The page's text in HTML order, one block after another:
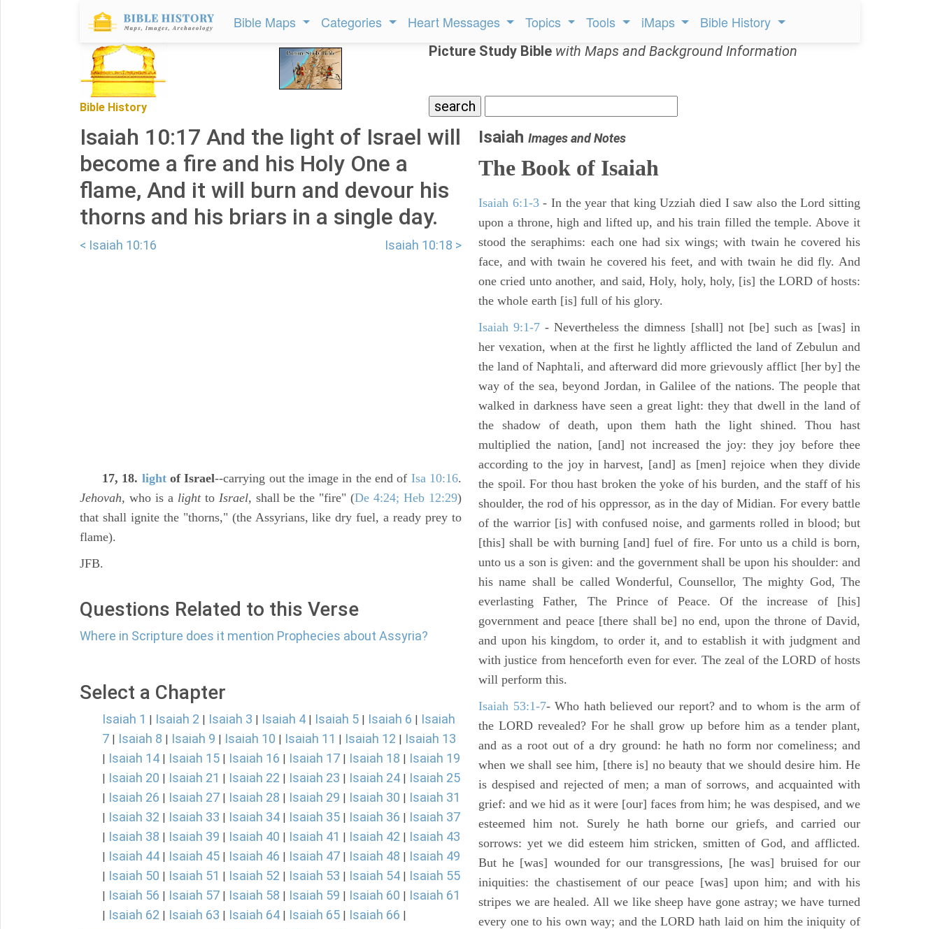
Bible Maps Categories Heart Messages Topics Tools iMaps Bible History
Bible History
Picture Study Bible with Maps and Background Information
Isaiah 10:17 And the light of Israel will
become a fire and his Holy One a
flame, And it will burn and devour his
thorns and his briars in a single day.
< Isaiah 10:16 Isaiah 10:18 >
17, 18. lightof Israel--carrying out the image in the end of Isa 10:16.
Jehovah, who is a lightto Israel, shall be the "fire" (De 4:24; Heb 12:29)
that shall ignite the "thorns," (the Assyrians, like dry fuel, a ready prey to
flame).
JFB.
Questions Related to this Verse
Where in Scripture does it mention Prophecies about Assyria?
Select a Chapter
Isaiah 1 | Isaiah 2 | Isaiah 3 | Isaiah 4 | Isaiah 5 | Isaiah 6 | Isaiah
7 | Isaiah 8 | Isaiah 9 | Isaiah 10 | Isaiah 11 | Isaiah 12 | Isaiah 13
| Isaiah 14 | Isaiah 15 | Isaiah 16 | Isaiah 17 | Isaiah 18 | Isaiah 19
| Isaiah 20 | Isaiah 21 | Isaiah 22 | Isaiah 23 | Isaiah 24 | Isaiah 25
| Isaiah 26 | Isaiah 27 | Isaiah 28 | Isaiah 29 | Isaiah 30 | Isaiah 31
| Isaiah 32 | Isaiah 33 | Isaiah 34 | Isaiah 35 | Isaiah 36 | Isaiah 37
| Isaiah 38 | Isaiah 39 | Isaiah 40 | Isaiah 41 | Isaiah 42 | Isaiah 43
| Isaiah 44 | Isaiah 45 | Isaiah 46 | Isaiah 47 | Isaiah 48 | Isaiah 49
| Isaiah 50 | Isaiah 51 | Isaiah 52 | Isaiah 53 | Isaiah 54 | Isaiah 55
| Isaiah 56 | Isaiah 57 | Isaiah 58 | Isaiah 59 | Isaiah 60 | Isaiah 61
| Isaiah 62 | Isaiah 63 | Isaiah 64 | Isaiah 65 | Isaiah 66 |
Isaiah Images and Notes
The Book of Isaiah
Isaiah 6:1-3- In the year that king Uzziah died I saw also the Lord sitting
upon a throne, high and lifted up, and his train filled the temple. Above it
stood the seraphims: each one had six wings; with twain he covered his
face, and with twain he covered his feet, and with twain he did fly. And
one cried unto another, and said, Holy, holy, holy, [is] the LORD of hosts:
the whole earth [is] full of his glory.
Isaiah 9:1-7 - Nevertheless the dimness [shall] not [be] such as [was] in
her vexation, when at the first he lightly afflicted the land of Zebulun and
the land of Naphtali, and afterward did more grievously afflict [her by] the
way of the sea, beyond Jordan, in Galilee of the nations. The people that
walked in darkness have seen a great light: they that dwell in the land of
the shadow of death, upon them hath the light shined. Thou hast
multiplied the nation, [and] not increased the joy: they joy before thee
according to the joy in harvest, [and] as [men] rejoice when they divide
the spoil. For thou hast broken the yoke of his burden, and the staff of his
shoulder, the rod of his oppressor, as in the day of Midian. For every battle
of the warrior [is] with confused noise, and garments rolled in blood; but
[this] shall be with burning [and] fuel of fire. For unto us a child is born,
unto us a son is given: and the government shall be upon his shoulder: and
his name shall be called Wonderful, Counsellor, The mighty God, The
everlasting Father, The Prince of Peace. Of the increase of [his]
government and peace [there shall be] no end, upon the throne of David,
and upon his kingdom, to order it, and to establish it with judgment and
with justice from henceforth even for ever. The zeal of the LORD of hosts
will perform this.
Isaiah 53:1-7- Who hath believed our report? and to whom is the arm of
the LORD revealed? For he shall grow up before him as a tender plant,
and as a root out of a dry ground: he hath no form nor comeliness; and
when we shall see him, [there is] no beauty that we should desire him. He
is despised and rejected of men; a man of sorrows, and acquainted with
grief: and we hid as it were [our] faces from him; he was despised, and we
esteemed him not. Surely he hath borne our griefs, and carried our
sorrows: yet we did esteem him stricken, smitten of God, and afflicted.
But he [was] wounded for our transgressions, [he was] bruised for our
iniquities: the chastisement of our peace [was] upon him; and with his
stripes we are healed. All we like sheep have gone astray; we have turned
every one to his own way; and the LORD hath laid on him the iniquity of